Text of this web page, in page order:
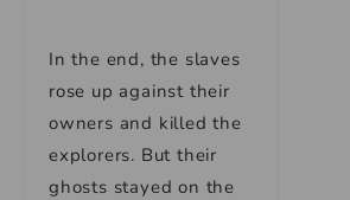
In the end, the slaves
rose up against their
owners and killed the
explorers. But their
ghosts stayed on the